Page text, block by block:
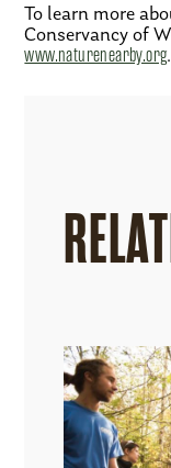
To learn more
Conservancy of
www.naturenearby.org.